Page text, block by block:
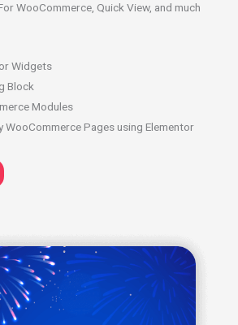
WooCommerce, Quick View, and much
Widgets
Block
Modules
WooCommerce Pages using Elementor